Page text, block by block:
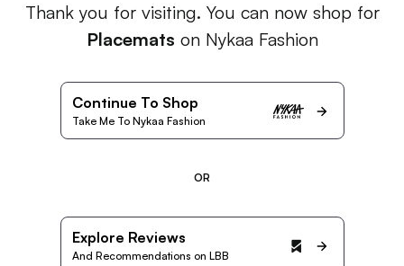
Thank you for visiting. You can now shop for
Placemats on Nykaa Fashion
Continue To Shop
Take Me To Nykaa Fashion
OR
Explore Reviews
And Recommendations on LBB